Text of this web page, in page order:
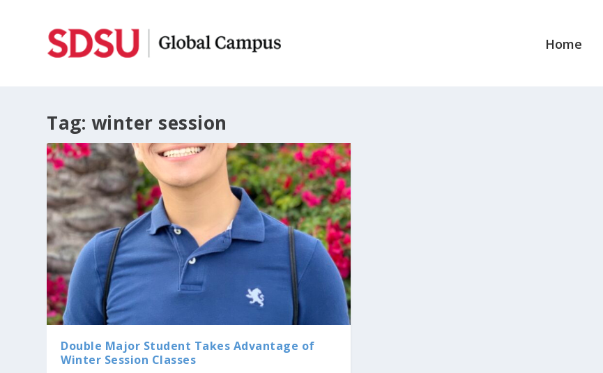
Home
Tag: winter session
Double Major Student Takes Advantage of
Winter Session Classes